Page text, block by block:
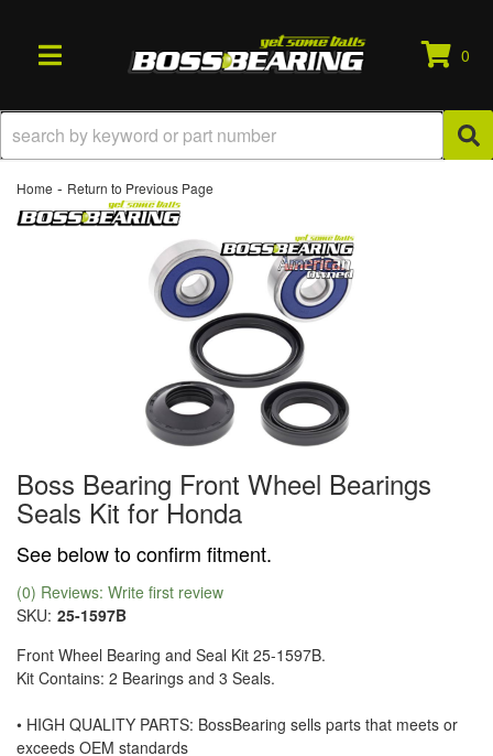
TOGGLE NAVIGATION
0
Home - Return to Previous Page
Boss Bearing Front Wheel Bearings
Seals Kit for Honda
See below to confirm fitment.
(0) Reviews: Write first review
SKU: 25-1597B
Front Wheel Bearing and Seal Kit 25-1597B.
Kit Contains: 2 Bearings and 3 Seals.
• HIGH QUALITY PARTS: BossBearing sells parts that meets or
exceeds OEM standards